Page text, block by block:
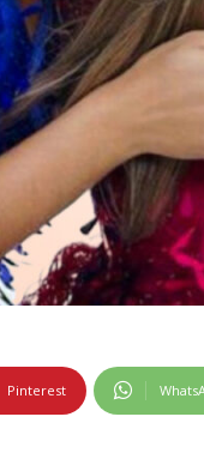
Pinterest